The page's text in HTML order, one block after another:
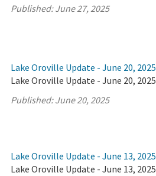
Published:June 27, 2025
Lake Oroville Update - June 20, 2025
Lake Oroville Update - June 20, 2025
Published:June 20, 2025
Lake Oroville Update - June 13, 2025
Lake Oroville Update - June 13, 2025